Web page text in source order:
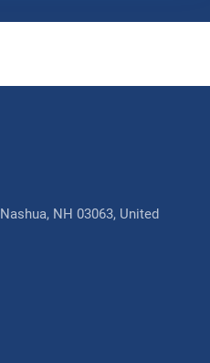
Nashua, NH 03063, United